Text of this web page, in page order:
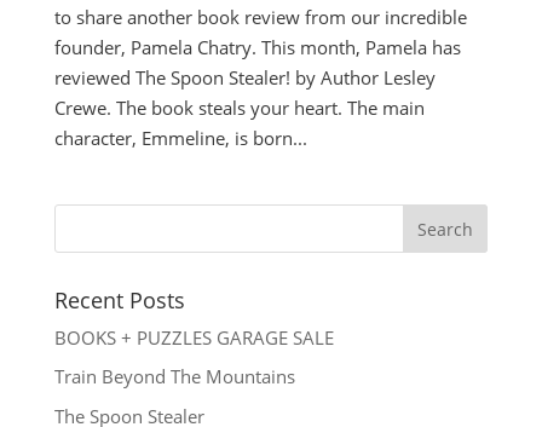
to share another book review from our incredible
founder, Pamela Chatry. This month, Pamela has
reviewed The Spoon Stealer! by Author Lesley
Crewe. The book steals your heart. The main
character, Emmeline, is born...
Recent Posts
BOOKS + PUZZLES GARAGE SALE
Train Beyond The Mountains
The Spoon Stealer